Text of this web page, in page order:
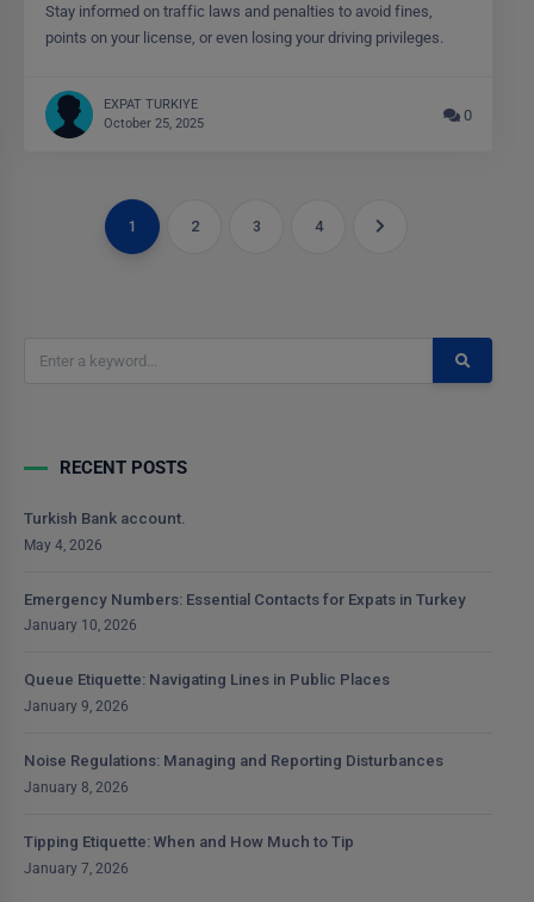
Stay informed on traffic laws and penalties to avoid fines,
points on your license, or even losing your driving privileges.
EXPAT TURKIYE
October 25, 2025
0
1 2 3 4
RECENT POSTS
Turkish Bank account.
May 4, 2026
Emergency Numbers: Essential Contacts for Expats in Turkey
January 10, 2026
Queue Etiquette: Navigating Lines in Public Places
January 9, 2026
Noise Regulations: Managing and Reporting Disturbances
January 8, 2026
Tipping Etiquette: When and How Much to Tip
January 7, 2026